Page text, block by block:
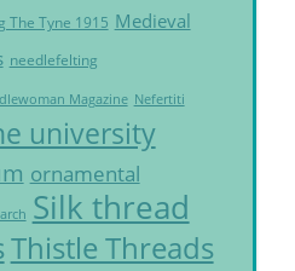
The Tyne 1915 Medieval
needlefelting
Magazine Nefertiti
university
ornamental
Silk thread
Thistle Threads